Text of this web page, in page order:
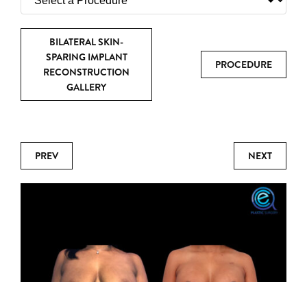
BILATERAL SKIN-
SPARING IMPLANT
RECONSTRUCTION
GALLERY
PROCEDURE
PREV NEXT